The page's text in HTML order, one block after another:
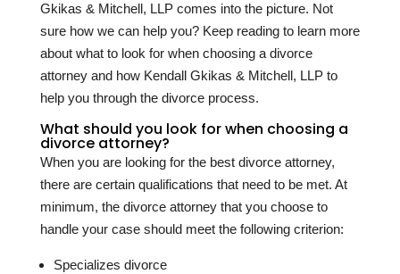
Gkikas & Mitchell, LLP comes into the picture. Not
sure how we can help you? Keep reading to learn more
about what to look for when choosing a divorce
attorney and how Kendall Gkikas & Mitchell, LLP to
help you through the divorce process.
What should you look for when choosing a
divorce attorney?
When you are looking for the best divorce attorney,
there are certain qualifications that need to be met. At
minimum, the divorce attorney that you choose to
handle your case should meet the following criterion:
Specializes divorce